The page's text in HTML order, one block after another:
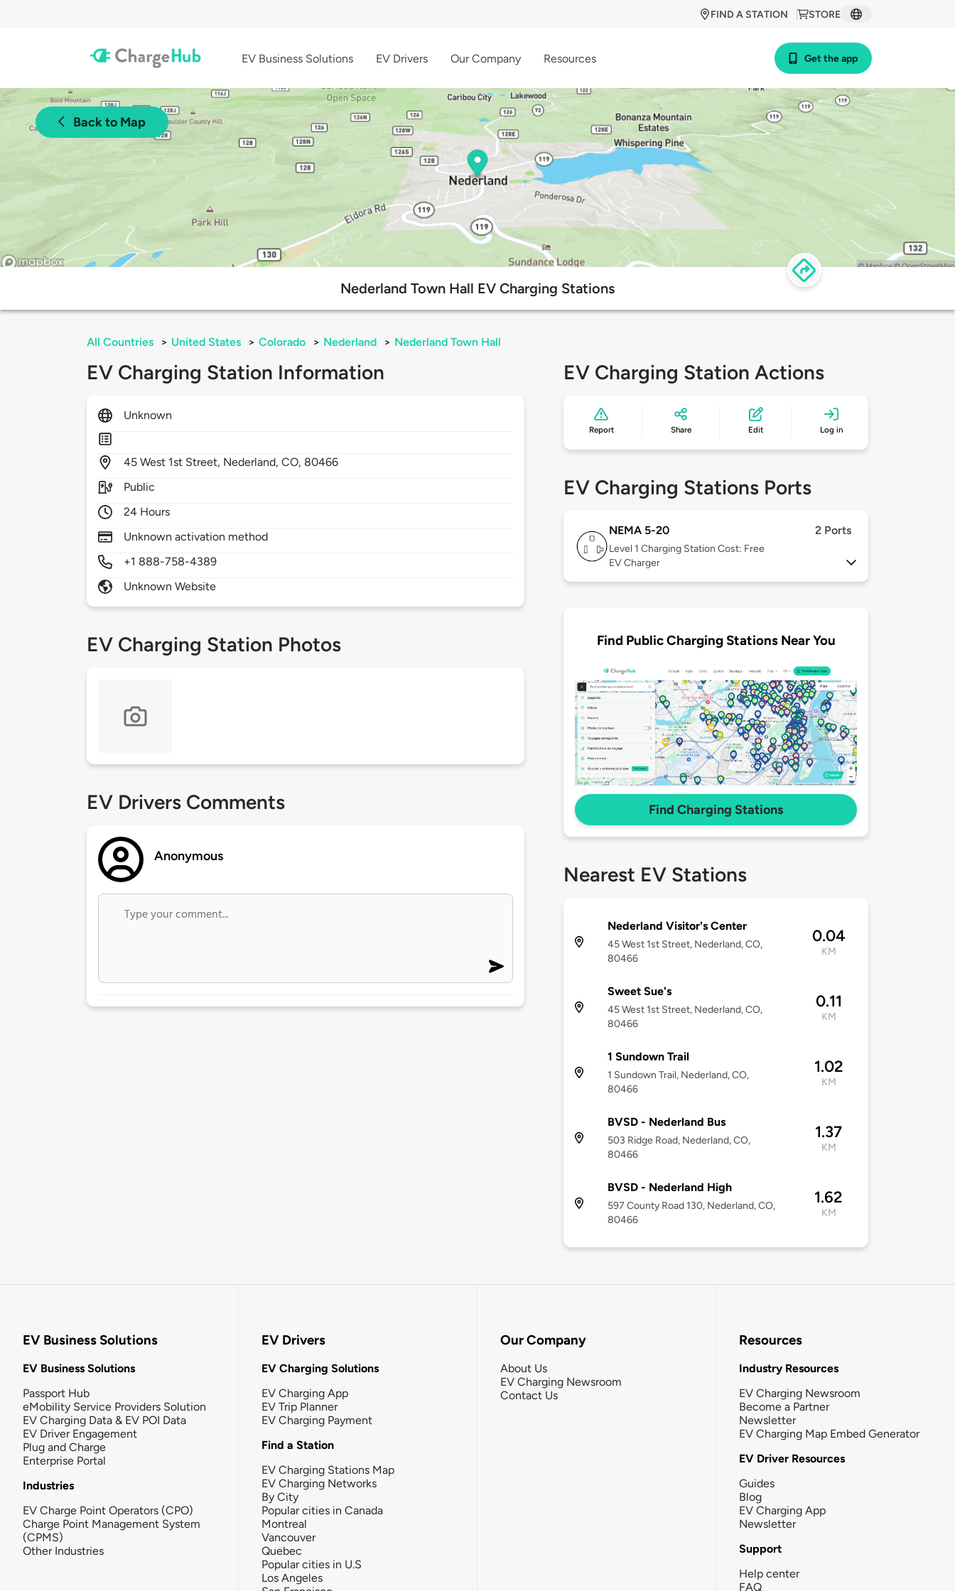
STORE
FIND A STATION
EV Business Solutions EV Drivers Our Company Resources Get the app
Back to Map
Nederland Town Hall EV Charging Stations
All Countries > United States > Colorado > Nederland > Nederland Town Hall
EV Charging Station Information
Unknown
45West 1st Street, Nederland,CO, 80466
Public
24 Hours
Unknown activation method
+1 888-758-4389
Unknown Website
EV Charging Station Photos
EV Drivers Comments
Anonymous
EV Charging Station Actions
Report Share Edit Log in
EV Charging Stations Ports
NEMA 5-20 2 Ports
Level 1 Charging Station Cost: Free
EV Charger
Find Public Charging Stations Near You
Find Charging Stations
Nearest EV Stations
Nederland Visitor's Center
45 West 1st Street, Nederland, CO,
80466
0.04
KM
Sweet Sue's
45 West 1st Street, Nederland, CO,
80466
0.11
KM
1 Sundown Trail
1 Sundown Trail, Nederland, CO,
80466
1.02
KM
BVSD - Nederland Bus
503 Ridge Road, Nederland, CO,
80466
1.37
KM
BVSD - Nederland High
597 County Road 130, Nederland, CO,
80466
1.62
KM
EV Business Solutions
EV Business Solutions
Passport Hub
eMobility Service Providers Solution
EV Charging Data & EV POI Data
EV Driver Engagement
Plug and Charge
Enterprise Portal
Industries
EV Charge Point Operators (CPO)
Charge Point Management System
(CPMS)
Other Industries
EV Drivers
EV Charging Solutions
EV Charging App
EV Trip Planner
EV Charging Payment
Find a Station
EV Charging Stations Map
EV Charging Networks
By City
Popular cities in Canada
Montreal
Vancouver
Quebec
Popular cities in U.S
Los Angeles
Our Company
About Us
EV Charging Newsroom
Contact Us
Resources
Industry Resources
EV Charging Newsroom
Become a Partner
Newsletter
EV Charging Map Embed Generator
EV Driver Resources
Guides
Blog
EV Charging App
Newsletter
Support
Help center
FAQ